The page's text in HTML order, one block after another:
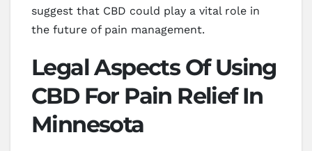
suggest that CBD could play a vital role in
the future of pain management.
Legal Aspects Of Using
CBD For Pain Relief In
Minnesota